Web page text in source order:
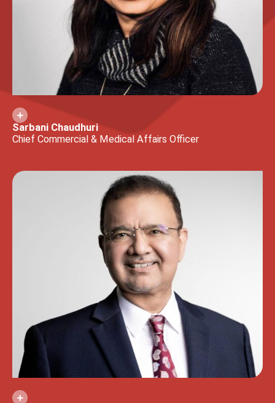
Sarbani Chaudhuri
Chief Commercial & Medical Affairs Officer